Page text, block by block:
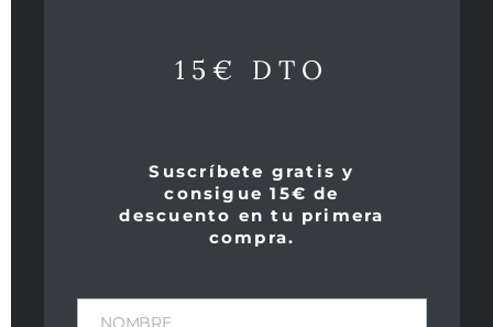
15€ DTO
Suscríbete gratis y
consigue 15€ de
descuento en tu primera
compra.
NOMBRE